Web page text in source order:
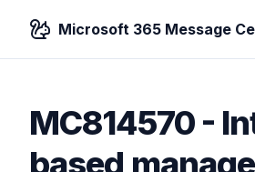
Microsoft 365 Message
MC814570-
based